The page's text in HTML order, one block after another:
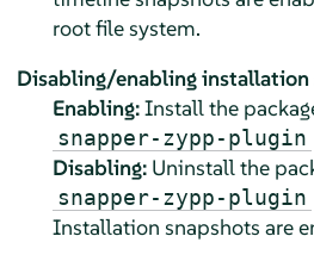
root file system.
Disabling/enabling installation
Enabling:Install the
snapper-zypp-plugin
Disabling:Uninstall the
snapper-zypp-plugin
Installation snapshots are